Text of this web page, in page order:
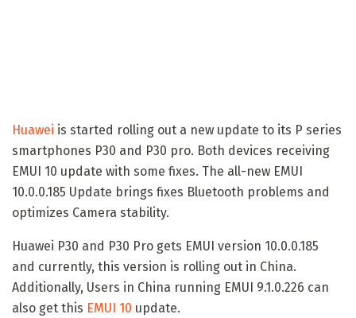
Huawei is started rolling out a new update to its P series
smartphones P30 and P30 pro. Both devices receiving
EMUI 10 update with some fixes. The all-new EMUI
10.0.0.185 Update brings fixes Bluetooth problems and
optimizes Camera stability.
Huawei P30 and P30 Pro gets EMUI version 10.0.0.185
and currently, this version is rolling out in China.
Additionally, Users in China running EMUI 9.1.0.226 can
also get this EMUI 10 update.